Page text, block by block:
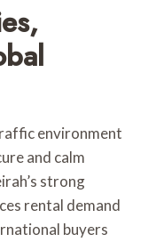
environment
and calm
strong
rental demand
buyers